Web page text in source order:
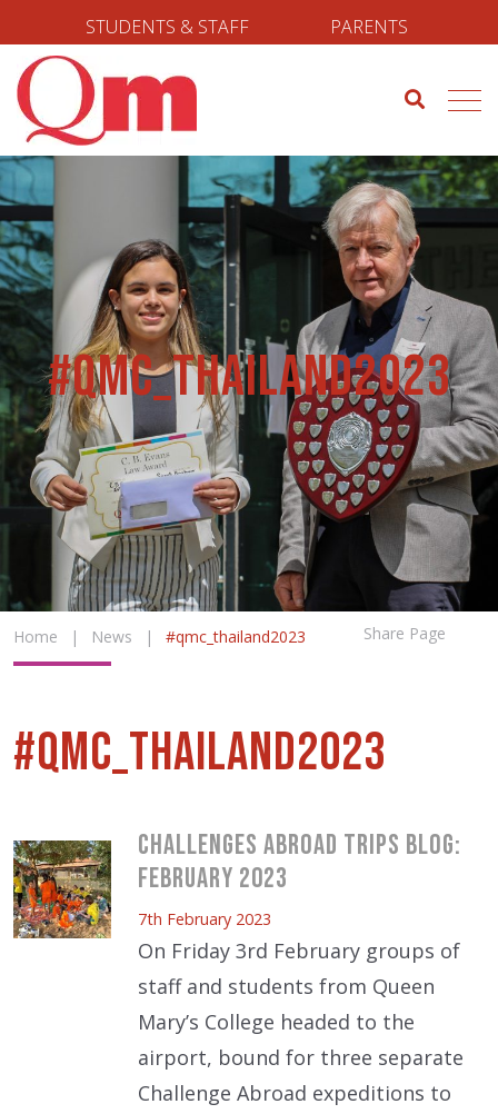
STUDENTS & STAFF PARENTS
#qmc_thailand2023
Home | News | #qmc_thailand2023 Share Page
#qmc_thailand2023
Challenges Abroad Trips Blog:
February 2023
7th February 2023
On Friday 3rd February groups of
staff and students from Queen
Mary’s College headed to the
airport, bound for three separate
Challenge Abroad expeditions to